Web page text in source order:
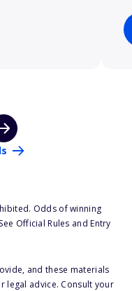
Odds of winning
Official Rules and Entry
and these materials
legal advice. Consult your